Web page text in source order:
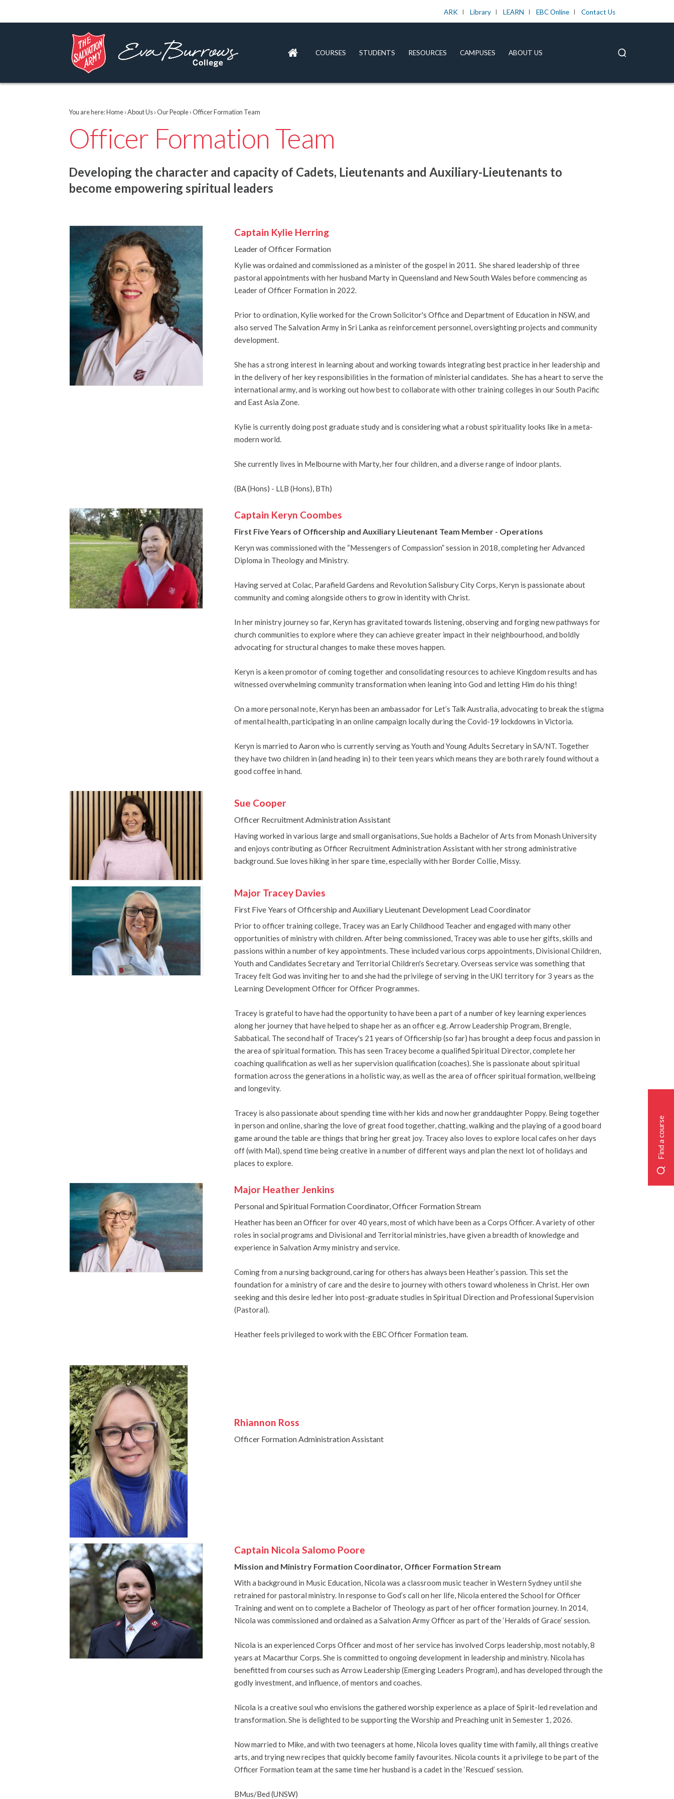
ARK Library LEARN EBC Online Contact Us
COURSES STUDENTS RESOURCES CAMPUSES ABOUT US
You are here:Home›About Us›Our People› Officer Formation Team
Officer Formation Team
Developing the character and capacity of Cadets, Lieutenants and Auxiliary-Lieutenants to
become empowering spiritual leaders
Captain Kylie Herring
Leader of Officer Formation
Kylie was ordained and commissioned as a minister of the gospel in 2011. She shared leadership of three
pastoral appointments with her husband Marty in Queensland and New South Wales before commencing as
Leader of Officer Formation in 2022.
Prior to ordination, Kylie worked for the Crown Solicitor's Office and Department of Education in NSW, and
also served The Salvation Army in Sri Lanka as reinforcement personnel, oversighting projects and community
development.
She has a strong interest in learning about and working towards integrating best practice in her leadership and
in the delivery of her key responsibilities in the formation of ministerial candidates. She has a heart to serve the
international army, and is working out how best to collaborate with other training colleges in our South Pacific
and East Asia Zone.
Kylie is currently doing post graduate study and is considering what a robust spirituality looks like in a meta-
modern world.
She currently lives in Melbourne with Marty, her four children, and a diverse range of indoor plants.
(BA (Hons) - LLB (Hons), BTh)
Captain Keryn Coombes
First Five Years of Officership and Auxiliary Lieutenant Team Member - Operations
Keryn was commissioned with the “Messengers of Compassion” session in 2018, completing her Advanced
Diploma in Theology and Ministry.
Having served at Colac, Parafield Gardens and Revolution Salisbury City Corps, Keryn is passionate about
community and coming alongside others to grow in identity with Christ.
In her ministry journey so far, Keryn has gravitated towards listening, observing and forging new pathways for
church communities to explore where they can achieve greater impact in their neighbourhood, and boldly
advocating for structural changes to make these moves happen.
Keryn is a keen promotor of coming together and consolidating resources to achieve Kingdom results and has
witnessed overwhelming community transformation when leaning into God and letting Him do his thing!
On a more personal note, Keryn has been an ambassador for Let’s Talk Australia, advocating to break the stigma
of mental health, participating in an online campaign locally during the Covid-19 lockdowns in Victoria.
Keryn is married to Aaron who is currently serving as Youth and Young Adults Secretary in SA/NT. Together
they have two children in (and heading in) to their teen years which means they are both rarely found without a
good coffee in hand.
Sue Cooper
Officer Recruitment Administration Assistant
Having worked in various large and small organisations, Sue holds a Bachelor of Arts from Monash University
and enjoys contributing as Officer Recruitment Administration Assistant with her strong administrative
background. Sue loves hiking in her spare time, especially with her Border Collie, Missy.
Major Tracey Davies
First Five Years of Officership and Auxiliary Lieutenant Development Lead Coordinator
Prior to officer training college, Tracey was an Early Childhood Teacher and engaged with many other
opportunities of ministry with children. After being commissioned, Tracey was able to use her gifts, skills and
passions within a number of key appointments. These included various corps appointments, Divisional Children,
Youth and Candidates Secretary and Territorial Children's Secretary. Overseas service was something that
Tracey felt God was inviting her to and she had the privilege of serving in the UKI territory for 3 years as the
Learning Development Officer for Officer Programmes.
Tracey is grateful to have had the opportunity to have been a part of a number of key learning experiences
along her journey that have helped to shape her as an officer e.g. Arrow Leadership Program, Brengle,
Sabbatical. The second half of Tracey's 21 years of Officership (so far) has brought a deep focus and passion in
the area of spiritual formation. This has seen Tracey become a qualified Spiritual Director, complete her
coaching qualification as well as her supervision qualification (coaches). She is passionate about spiritual
formation across the generations in a holistic way, as well as the area of officer spiritual formation, wellbeing
and longevity.
Tracey is also passionate about spending time with her kids and now her granddaughter Poppy. Being together
in person and online, sharing the love of great food together, chatting, walking and the playing of a good board
game around the table are things that bring her great joy. Tracey also loves to explore local cafes on her days
off (with Mal), spend time being creative in a number of different ways and plan the next lot of holidays and
places to explore.
Major Heather Jenkins
Personal and Spiritual Formation Coordinator, Officer Formation Stream
Heather has been an Officer for over 40 years, most of which have been as a Corps Officer. A variety of other
roles in social programs and Divisional and Territorial ministries, have given a breadth of knowledge and
experience in Salvation Army ministry and service.
Coming from a nursing background, caring for others has always been Heather’s passion. This set the
foundation for a ministry of care and the desire to journey with others toward wholeness in Christ. Her own
seeking and this desire led her into post-graduate studies in Spiritual Direction and Professional Supervision
(Pastoral).
Heather feels privileged to work with the EBC Officer Formation team.
Rhiannon Ross
Officer Formation Administration Assistant
Captain Nicola Salomo Poore
Mission and Ministry Formation Coordinator, Officer Formation Stream
With a background in Music Education, Nicola was a classroom music teacher in Western Sydney until she
retrained for pastoral ministry. In response to God’s call on her life, Nicola entered the School for Officer
Training and went on to complete a Bachelor of Theology as part of her officer formation journey. In 2014,
Nicola was commissioned and ordained as a Salvation Army Officer as part of the ‘Heralds of Grace’ session.
Nicola is an experienced Corps Officer and most of her service has involved Corps leadership, most notably, 8
years at Macarthur Corps. She is committed to ongoing development in leadership and ministry. Nicola has
benefitted from courses such as Arrow Leadership (Emerging Leaders Program), and has developed through the
godly investment, and influence, of mentors and coaches.
Nicola is a creative soul who envisions the gathered worship experience as a place of Spirit-led revelation and
transformation. She is delighted to be supporting the Worship and Preaching unit in Semester 1, 2026.
Now married to Mike, and with two teenagers at home, Nicola loves quality time with family, all things creative
arts, and trying new recipes that quickly become family favourites. Nicola counts it a privilege to be part of the
Officer Formation team at the same time her husband is a cadet in the ‘Rescued’ session.
BMus/Bed (UNSW)
Find a course